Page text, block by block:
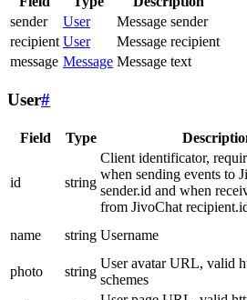
sender
User
Message sender
recipient User
Message recipient
message Message Message text
User#
Field Type
id string
Client identificator,
when sending events to
sender.id and when
from JivoChat
name string Username
photo
string
User avatar URL, valid
schemes